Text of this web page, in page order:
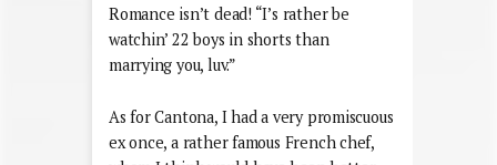
Romance isn’t dead! “I’s rather be
watchin’ 22 boys in shorts than
marrying you, luv.”
As for Cantona, I had a very promiscuous
ex once, a rather famous French chef,